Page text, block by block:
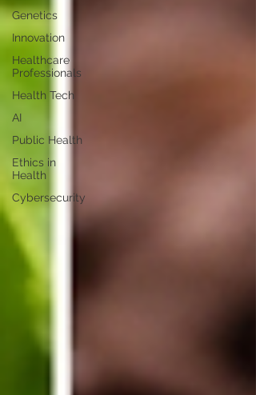
Genetics
Innovation
Healthcare
Professionals
Health Tech
AI
Public Health
Ethics in
Health
Cybersecurity